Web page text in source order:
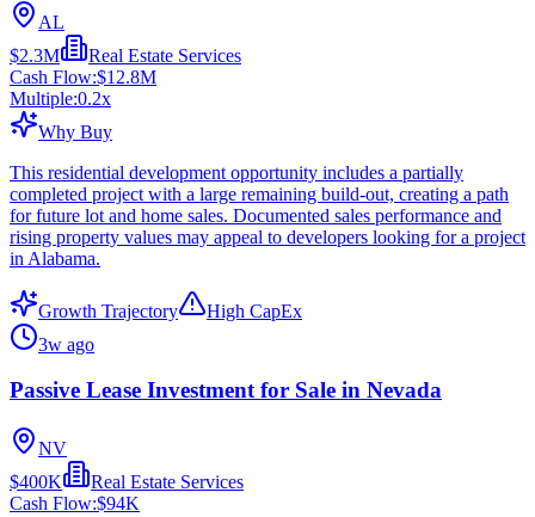
AL
$2.3M
Real Estate Services
Cash Flow:$12.8M
Multiple:0.2x
Why Buy
This residential development opportunity includes a partially
completed project with a large remaining build-out, creating a path
for future lot and home sales. Documented sales performance and
rising property values may appeal to developers looking for a project
in Alabama.
Growth Trajectory
High CapEx
3w ago
Passive Lease Investment for Sale in Nevada
NV
$400K
Real Estate Services
Cash Flow:$94K